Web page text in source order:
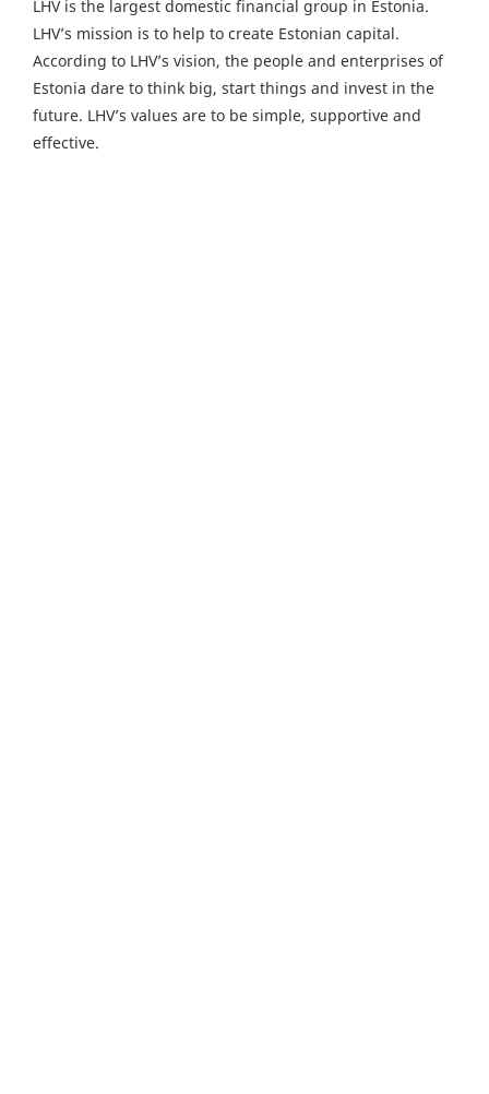
LHV is the largest domestic financial group in Estonia.
LHV’s mission is to help to create Estonian capital.
According to LHV’s vision, the people and enterprises of
Estonia dare to think big, start things and invest in the
future. LHV’s values are to be simple, supportive and
effective.